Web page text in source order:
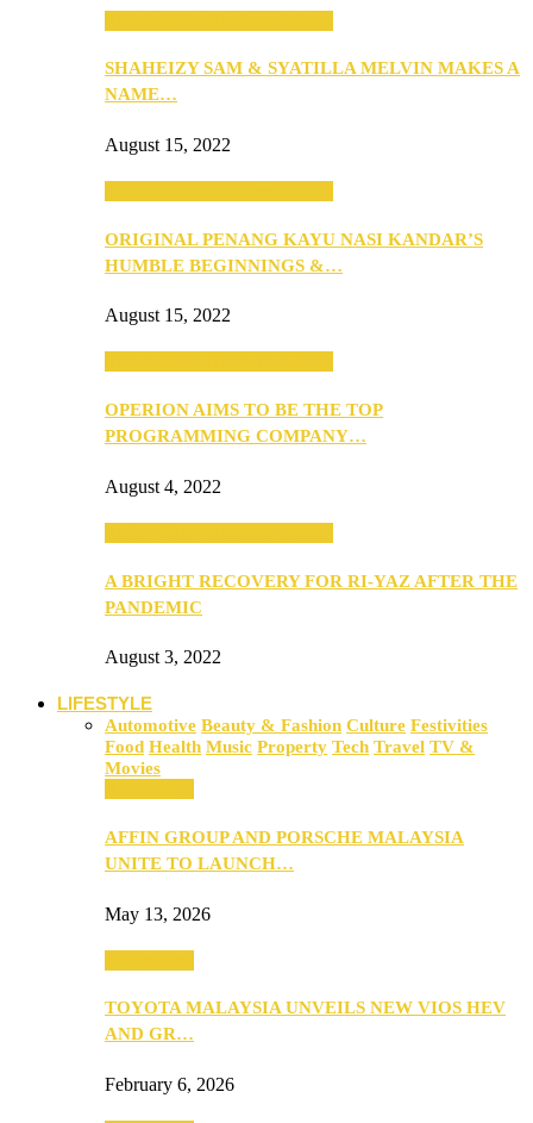
SHAHEIZY SAM & SYATILLA MELVIN MAKES A
NAME…
August 15, 2022
ORIGINAL PENANG KAYU NASI KANDAR’S
HUMBLE BEGINNINGS &…
August 15, 2022
OPERION AIMS TO BE THE TOP
PROGRAMMING COMPANY…
August 4, 2022
A BRIGHT RECOVERY FOR RI-YAZ AFTER THE
PANDEMIC
August 3, 2022
LIFESTYLE
Automotive Beauty & Fashion Culture Festivities
Food Health Music Property Tech Travel TV &
Movies
AFFIN GROUP AND PORSCHE MALAYSIA
UNITE TO LAUNCH…
May 13, 2026
TOYOTA MALAYSIA UNVEILS NEW VIOS HEV
AND GR…
February 6, 2026